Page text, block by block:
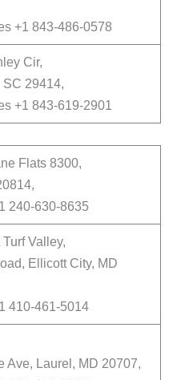
+1 843-486-0578
Cir,
29414,
+1 843-619-2901
Flats 8300,
240-630-8635
Valley,
Ellicott City, MD
410-461-5014
Ave, Laurel, MD 20707,